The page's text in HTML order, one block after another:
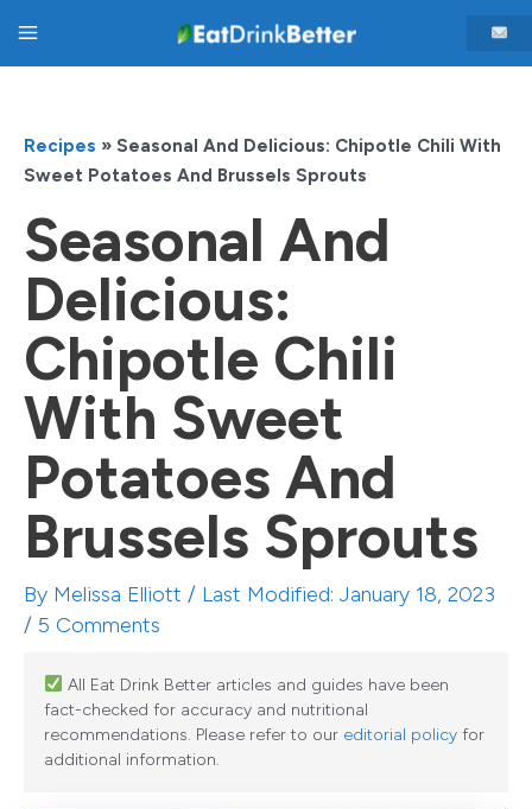
Main
Recipes » Seasonal And Delicious: Chipotle Chili With
Sweet Potatoes And Brussels Sprouts
Seasonal And
Delicious:
Chipotle Chili
With Sweet
Potatoes And
Brussels Sprouts
By Melissa Elliott / Last Modified: January 18, 2023
/ 5 Comments
All Eat Drink Better articles and guides have been
fact-checked for accuracy and nutritional
recommendations. Please refer to our editorial policy for
additional information.